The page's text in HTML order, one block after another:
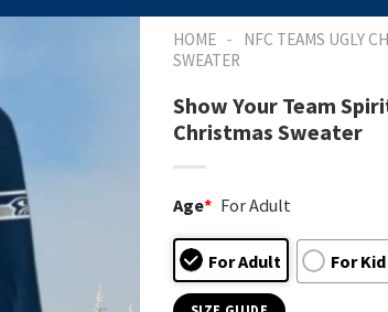
HOME - NFC TEAMS UGLY
SWEATER
Show Your Team
Christmas Sweater
Age* For Adult
For Adult For Kid